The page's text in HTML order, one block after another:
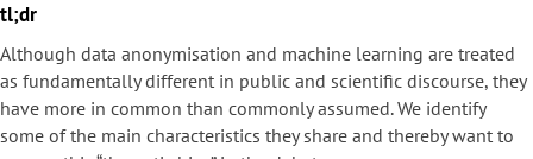
tl;dr
Although data anonymisation and machine learning are treated
as fundamentally different in public and scientific discourse, they
have more in common than commonly assumed. We identify
some of the main characteristics they share and thereby want to